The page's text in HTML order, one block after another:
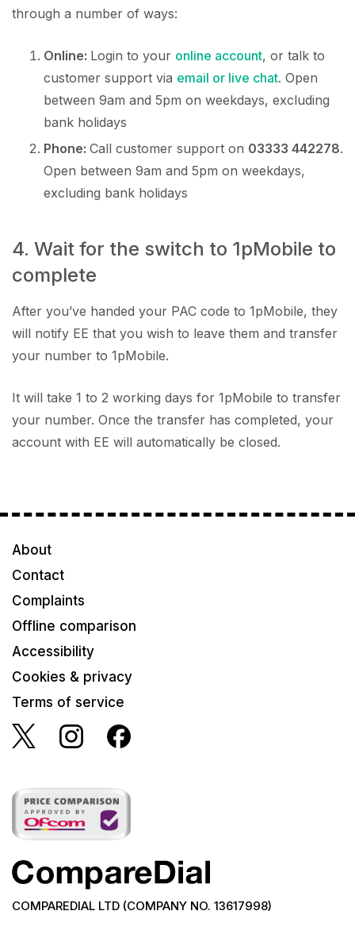
through a number of ways:
Online: Login to your online account, or talk to
customer support via email or live chat. Open
between 9am and 5pm on weekdays, excluding
bank holidays
Phone: Call customer support on 03333 442278.
Open between 9am and 5pm on weekdays,
excluding bank holidays
4. Wait for the switch to 1pMobile to
complete
After you’ve handed your PAC code to 1pMobile, they
will notify EE that you wish to leave them and transfer
your number to 1pMobile.
It will take 1 to 2 working days for 1pMobile to transfer
your number. Once the transfer has completed, your
account with EE will automatically be closed.
About
Contact
Complaints
Offline comparison
Accessibility
Cookies & privacy
Terms of service
COMPAREDIAL LTD (COMPANY NO. 13617998)